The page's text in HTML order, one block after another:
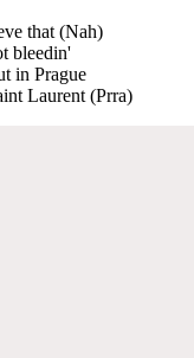
that (Nah)
bleedin'
in Prague
Laurent (Prra)